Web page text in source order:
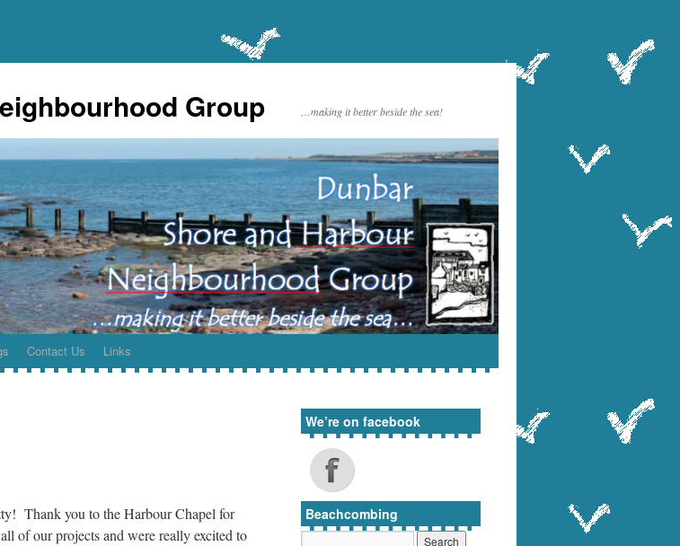
Group …making it better beside the sea!
Contact Us Links
Thank you to the Harbour Chapel for
of our projects and were really excited to
We’re on facebook
Beachcombing